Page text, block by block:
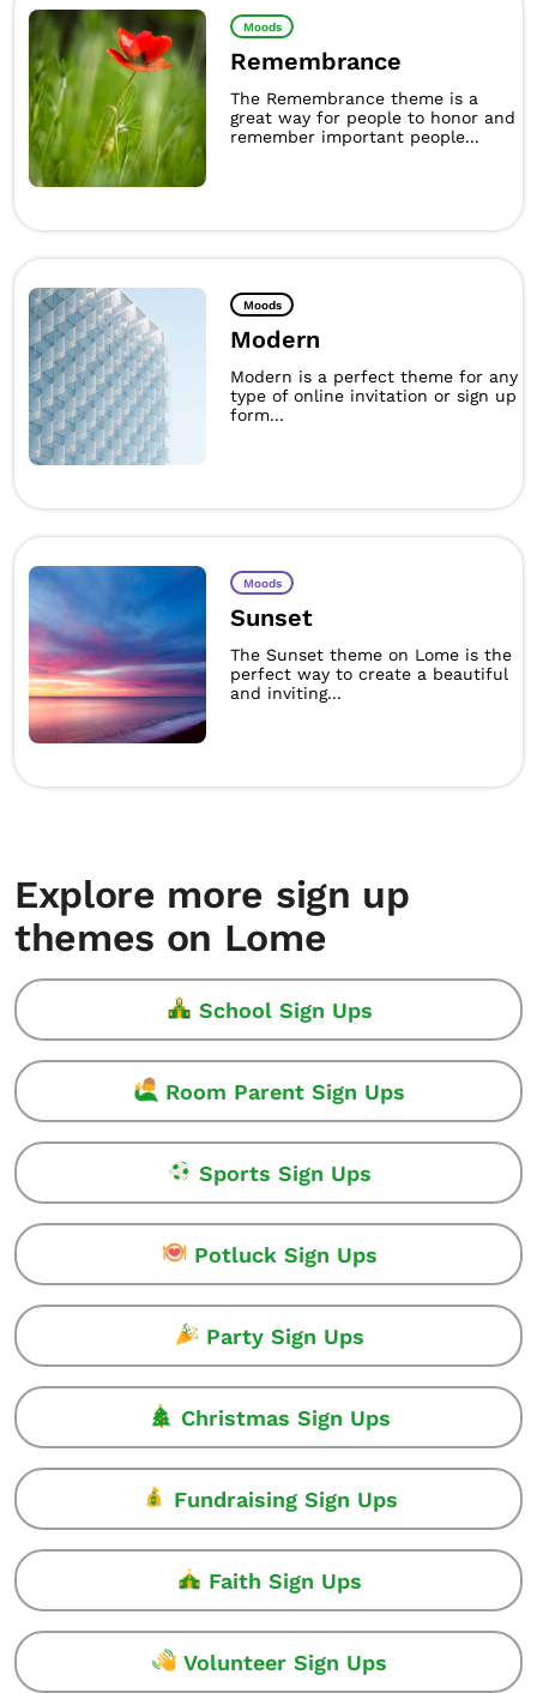
Moods
Remembrance
The Remembrance theme is a
great way for people to honor and
remember important people...
Moods
Modern
Modern is a perfect theme for any
type of online invitation or sign up
form...
Moods
Sunset
The Sunset theme on Lome is the
perfect way to create a beautiful
and inviting...
Explore more sign up
themes on Lome
School Sign Ups
Room Parent Sign Ups
Sports Sign Ups
Potluck Sign Ups
Party Sign Ups
Christmas Sign Ups
Fundraising Sign Ups
Faith Sign Ups
Volunteer Sign Ups